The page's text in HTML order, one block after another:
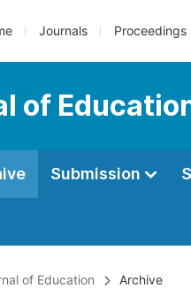
Journals Proceedings
of
Submission
of Education Archive